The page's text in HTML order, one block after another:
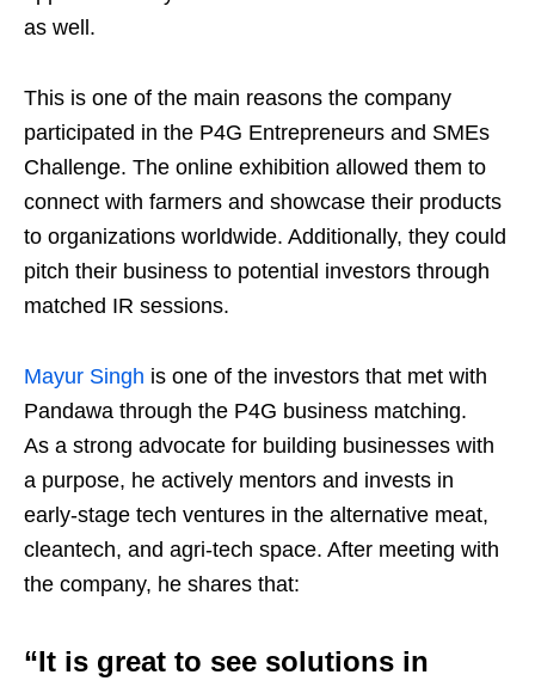
as well.
This is one of the main reasons the company
participated in the P4G Entrepreneurs and SMEs
Challenge. The online exhibition allowed them to
connect with farmers and showcase their products
to organizations worldwide. Additionally, they could
pitch their business to potential investors through
matched IR sessions.
Mayur Singh is one of the investors that met with
Pandawa through the P4G business matching.
As a strong advocate for building businesses with
a purpose, he actively mentors and invests in
early-stage tech ventures in the alternative meat,
cleantech, and agri-tech space. After meeting with
the company, he shares that:
“It is great to see solutions in